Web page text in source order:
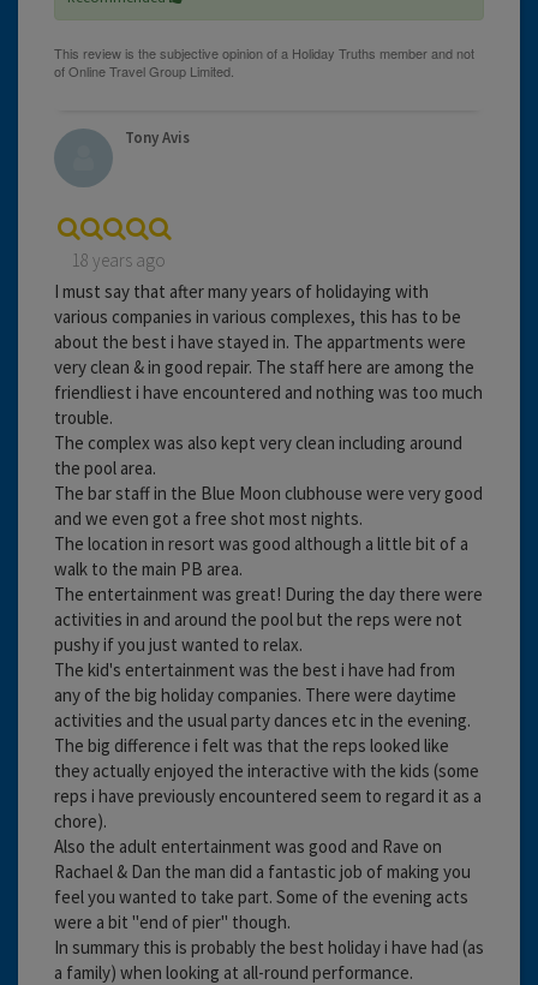
Tony Avis
18 years ago
I must say that after many years of holidaying with
various companies in various complexes, this has to be
about the best i have stayed in. The appartments were
very clean & in good repair. The staff here are among the
friendliest i have encountered and nothing was too much
trouble.
The complex was also kept very clean including around
the pool area.
The bar staff in the Blue Moon clubhouse were very good
and we even got a free shot most nights.
The location in resort was good although a little bit of a
walk to the main PB area.
The entertainment was great! During the day there were
activities in and around the pool but the reps were not
pushy if you just wanted to relax.
The kid's entertainment was the best i have had from
any of the big holiday companies. There were daytime
activities and the usual party dances etc in the evening.
The big difference i felt was that the reps looked like
they actually enjoyed the interactive with the kids (some
reps i have previously encountered seem to regard it as a
chore).
Also the adult entertainment was good and Rave on
Rachael & Dan the man did a fantastic job of making you
feel you wanted to take part. Some of the evening acts
were a bit "end of pier" though.
In summary this is probably the best holiday i have had (as
a family) when looking at all-round performance.